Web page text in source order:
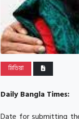
মিডিয়া
Daily Bangla Times: